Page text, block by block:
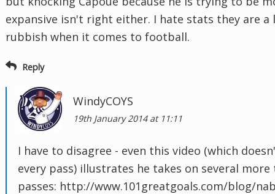
expansive isn't right either. I hate stats they are a
rubbish when it comes to football.
Reply
WindyCOYS
19th January 2014 at 11:11
I have to disagree - even this video (which
every pass) illustrates he takes on several
passes: http://www.101greatgoals.com/blog/